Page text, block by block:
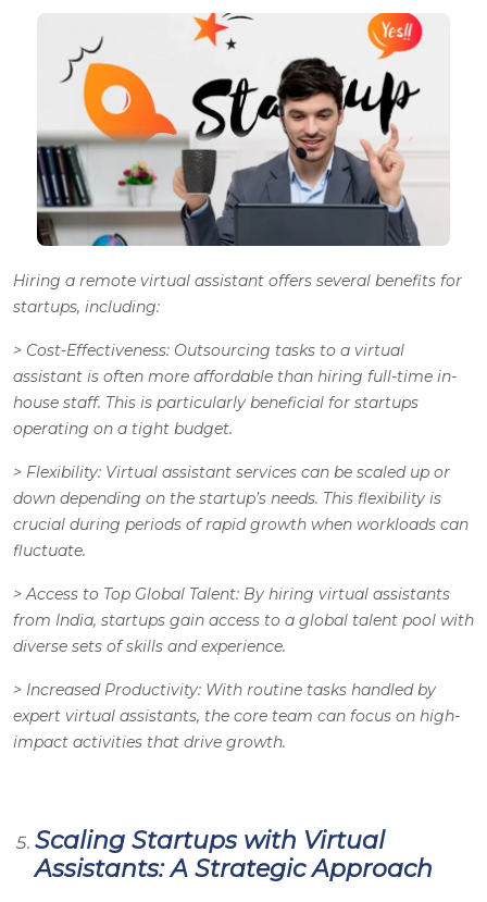
Hiring a remote virtual assistant offers several benefits for
startups, including:
> Cost-Effectiveness: Outsourcing tasks to a virtual
assistant is often more affordable than hiring full-time in-
house staff. This is particularly beneficial for startups
operating on a tight budget.
> Flexibility: Virtual assistant services can be scaled up or
down depending on the startup’s needs. This flexibility is
crucial during periods of rapid growth when workloads can
fluctuate.
>Access to Top Global Talent: By hiring virtual assistants
from India, startups gain access to a global talent pool with
diverse sets of skills and experience.
> Increased Productivity: With routine tasks handled by
expert virtual assistants, the core team can focus on high-
impact activities that drive growth.
Scaling Startups with Virtual
Assistants: A Strategic Approach